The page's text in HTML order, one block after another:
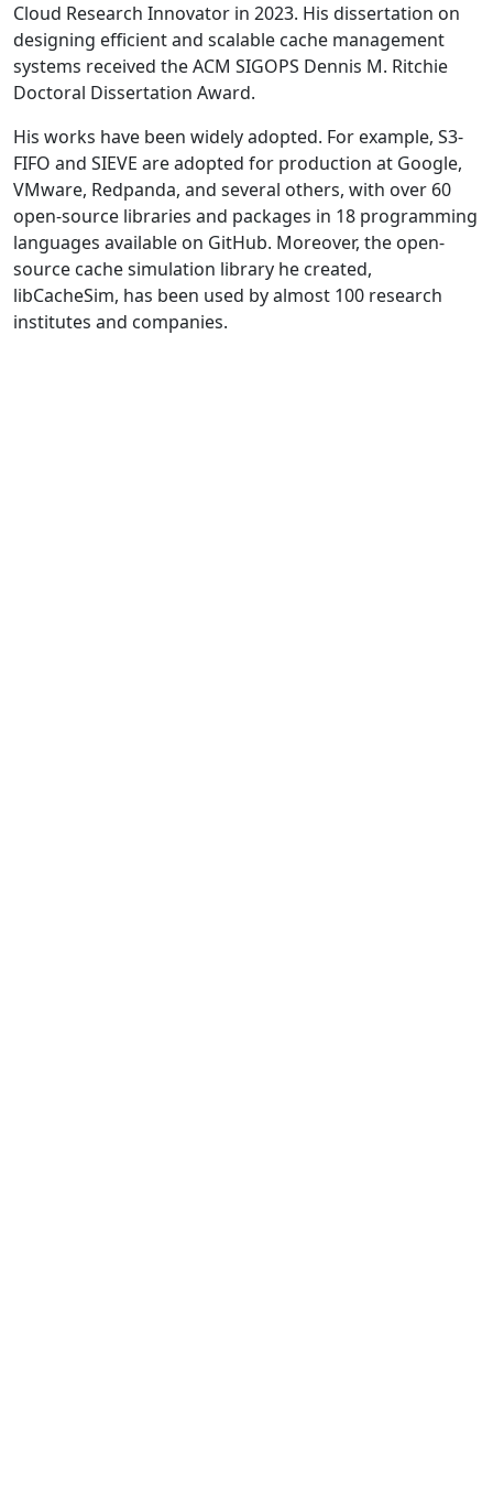
Cloud Research Innovator in 2023. His dissertation on
designing efficient and scalable cache management
systems received the ACM SIGOPS Dennis M. Ritchie
Doctoral Dissertation Award.
His works have been widely adopted. For example, S3-
FIFO and SIEVE are adopted for production at Google,
VMware, Redpanda, and several others, with over 60
open-source libraries and packages in 18 programming
languages available on GitHub. Moreover, the open-
source cache simulation library he created,
libCacheSim, has been used by almost 100 research
institutes and companies.